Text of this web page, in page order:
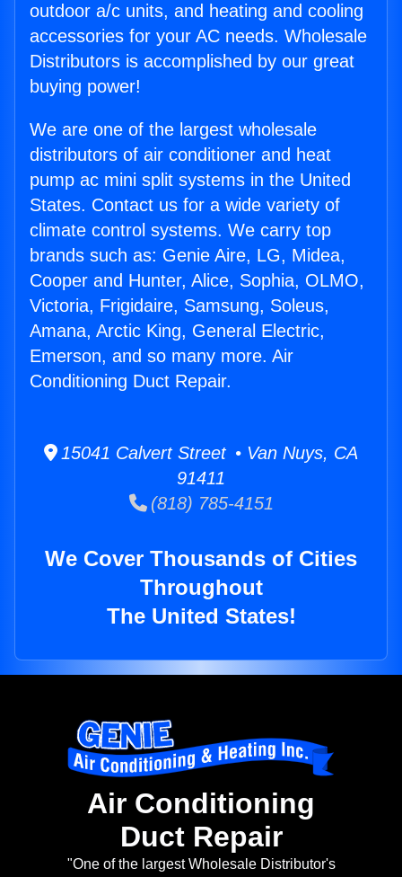
outdoor a/c units, and heating and cooling
accessories for your AC needs. Wholesale
Distributors is accomplished by our great
buying power!
We are one of the largest wholesale
distributors of air conditioner and heat
pump ac mini split systems in the United
States. Contact us for a wide variety of
climate control systems. We carry top
brands such as: Genie Aire, LG, Midea,
Cooper and Hunter, Alice, Sophia, OLMO,
Victoria, Frigidaire, Samsung, Soleus,
Amana, Arctic King, General Electric,
Emerson, and so many more. Air
Conditioning Duct Repair.
15041 Calvert Street • Van Nuys, CA
91411
(818) 785-4151
We Cover Thousands of Cities
Throughout
The United States!
Air Conditioning
Duct Repair
"One of the largest Wholesale Distributor's